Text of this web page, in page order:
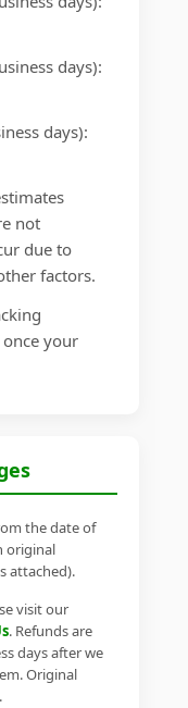
days):
days):
not
due to
factors.
your
the date of
original
attached).
visit our
. Refunds are
days after we
Original